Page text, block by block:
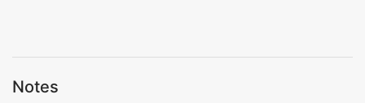
Notes